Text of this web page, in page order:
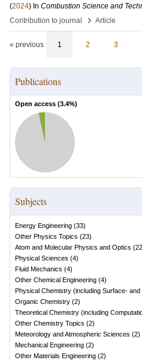
(2024) In Combustion Science and
Contribution to journal
› Article
« previous 1 2 3
Publications
Open access (3.4%)
Subjects
Energy Engineering (33)
Other Physics Topics (23)
Atom and Molecular Physics and Optics (22
Physical Sciences (4)
Fluid Mechanics (4)
Other Chemical Engineering (4)
Physical Chemistry (including Surface- and
Organic Chemistry (2)
Theoretical Chemistry (including
Other Chemistry Topics (2)
Meteorology and Atmospheric Sciences (2)
Mechanical Engineering (2)
Other Materials Engineering (2)